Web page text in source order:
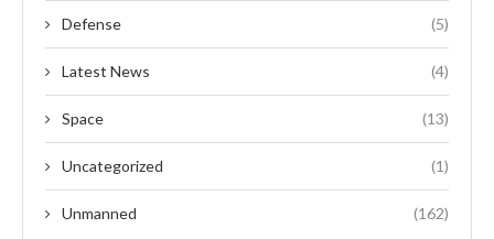
Defense (5)
Latest News (4)
Space (13)
Uncategorized (1)
Unmanned (162)